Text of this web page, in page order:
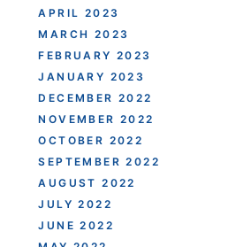
APRIL 2023
MARCH 2023
FEBRUARY 2023
JANUARY 2023
DECEMBER 2022
NOVEMBER 2022
OCTOBER 2022
SEPTEMBER 2022
AUGUST 2022
JULY 2022
JUNE 2022